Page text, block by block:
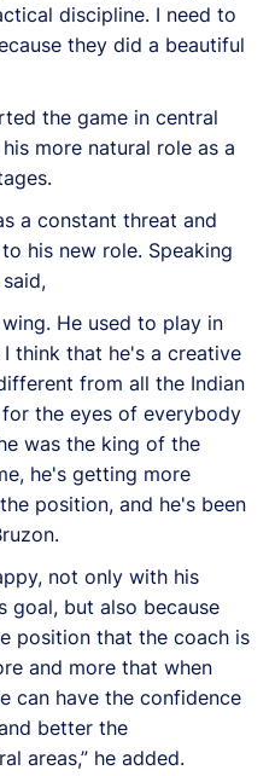
discipline. I need to
they did a beautiful
the game in central
more natural role as a
a constant threat and
his new role. Speaking
He used to play in
think that he's a creative
from all the Indian
the eyes of everybody
was the king of the
he's getting more
position, and he's been
not only with his
goal, but also because
position that the coach is
and more that when
can have the confidence
better the
areas,” he added.